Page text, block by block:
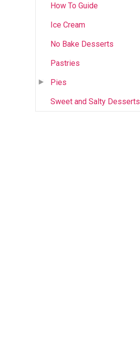
How To Guide
Ice Cream
No Bake Desserts
Pastries
Pies
Sweet and Salty Desserts